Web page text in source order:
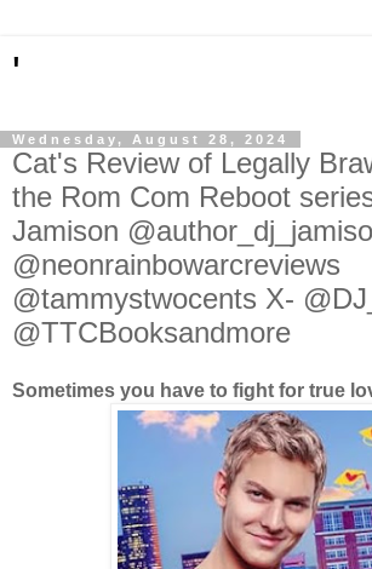
'
Wednesday, August 28, 2024
Cat's Review of Legally
the Rom Com Reboot
Jamison
@neonrainbowarcreviews
@tammystwocents X-
@TTCBooksandmore
Sometimes you have to fight for true